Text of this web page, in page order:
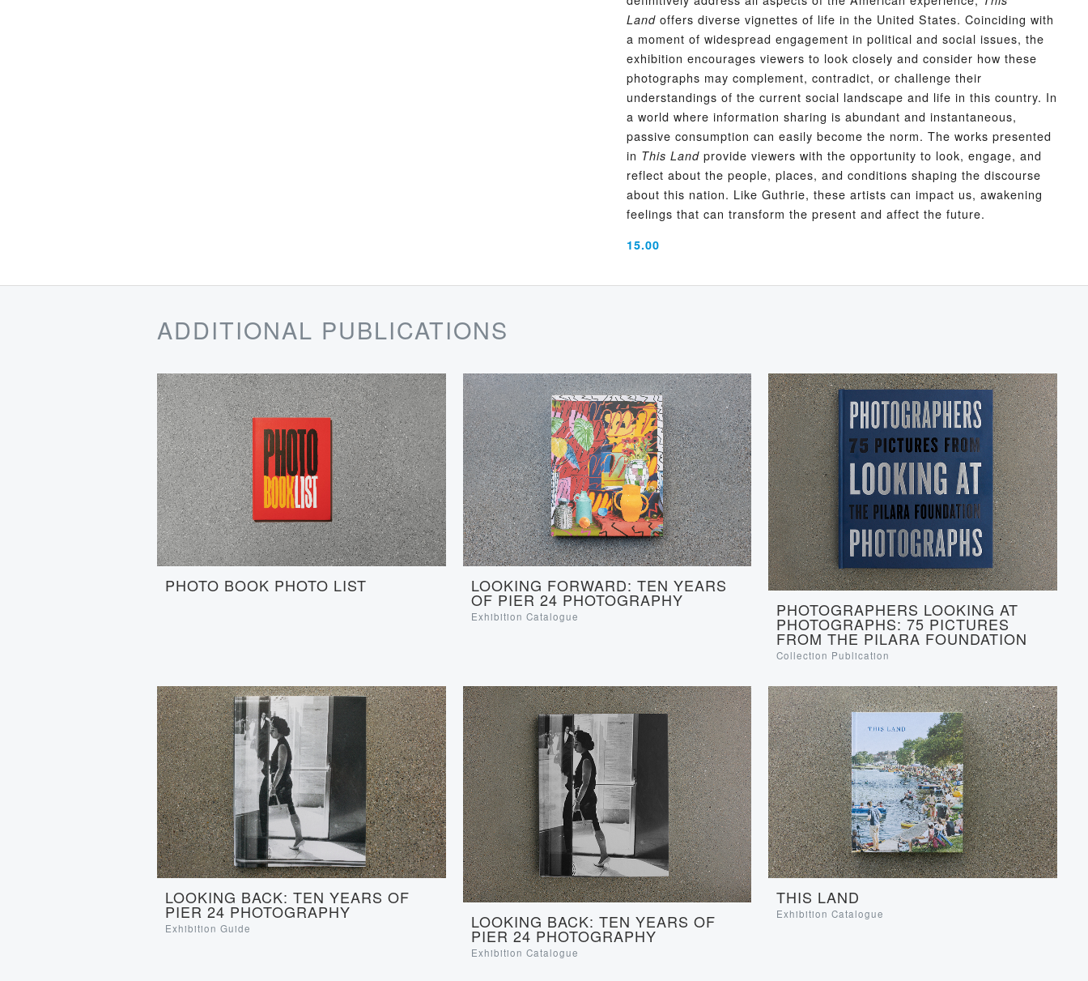
Landoffers diverse vignettes of life in the United States. Coinciding with
a moment of widespread engagement in political and social issues, the
exhibition encourages viewers to look closely and consider how these
photographs may complement, contradict, or challenge their
understandings of the current social landscape and life in this country. In
a world where information sharing is abundant and instantaneous,
passive consumption can easily become the norm. The works presented
in This Landprovide viewers with the opportunity to look, engage, and
reflect about the people, places, and conditions shaping the discourse
about this nation. Like Guthrie, these artists can impact us, awakening
feelings that can transform the present and affect the future.
15.00
ADDITIONAL PUBLICATIONS
PHOTO BOOK PHOTO LIST LOOKING FORWARD: TEN YEARS
OF PIER 24 PHOTOGRAPHY
Exhibition Catalogue PHOTOGRAPHERS LOOKING AT
PHOTOGRAPHS: 75 PICTURES
FROM THE PILARA FOUNDATION
Collection Publication
LOOKING BACK: TEN YEARS OF
PIER 24 PHOTOGRAPHY
Exhibition Guide LOOKING BACK: TEN YEARS OF
PIER 24 PHOTOGRAPHY
Exhibition Catalogue
THIS LAND
Exhibition Catalogue